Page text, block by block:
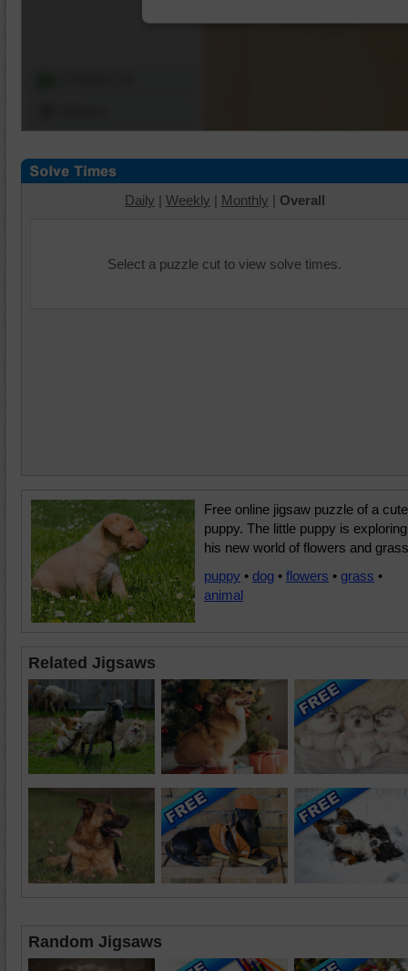
Daily | Weekly | Monthly | Overall
Select a puzzle cut to view solve times.
Free online jigsaw puzzle of a cute
puppy. The little puppy is exploring
his new world of flowers and
puppy • dog • flowers • grass •
animal
Related Jigsaws
Random Jigsaws